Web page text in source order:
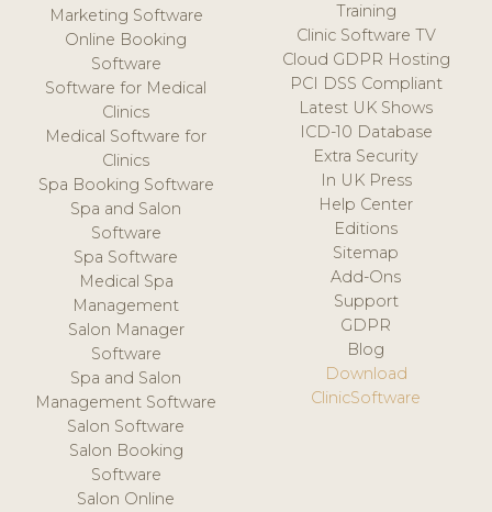
Marketing Software
Online Booking
Software
Software for Medical
Clinics
Medical Software for
Clinics
Spa Booking Software
Spa and Salon
Software
Spa Software
Medical Spa
Management
Salon Manager
Software
Spa and Salon
Management Software
Salon Software
Salon Booking
Software
Salon Online
Training
Clinic Software TV
Cloud GDPR Hosting
PCI DSS Compliant
Latest UK Shows
ICD-10 Database
Extra Security
In UK Press
Help Center
Editions
Sitemap
Add-Ons
Support
GDPR
Blog
Download
ClinicSoftware